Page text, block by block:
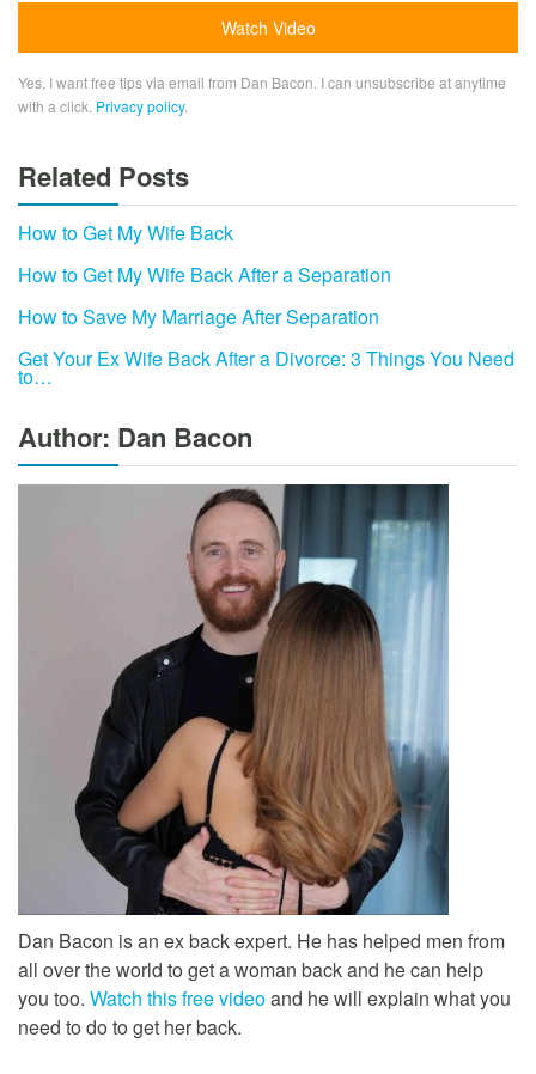
Yes, I want free tips via email from Dan Bacon. I can unsubscribe at anytime
with a click. Privacy policy.
Related Posts
How to Get My Wife Back
How to Get My Wife Back After a Separation
How to Save My Marriage After Separation
Get Your Ex Wife Back After a Divorce: 3 Things You Need
to…
Author: Dan Bacon
Dan Bacon is an ex back expert. He has helped men from
all over the world to get a woman back and he can help
you too. Watch this free videoand he will explain what you
need to do to get her back.